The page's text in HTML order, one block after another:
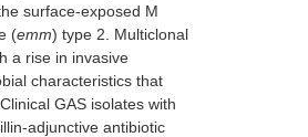
surface-exposed M
(emm) type 2. Multiclonal
a rise in invasive
characteristics that
GAS isolates with
adjunctive antibiotic